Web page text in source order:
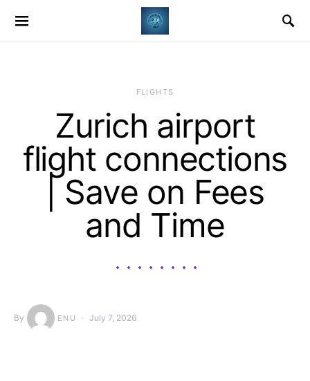
​FLIGHTS
Zurich airport
flight connections
| Save on Fees
and Time
By ENU July 7, 2026